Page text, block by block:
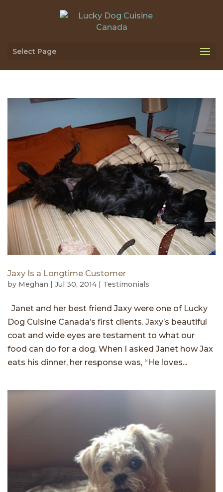
Select Page
Jaxy Is a Longtime Customer
by Meghan | Jul 30, 2014 | Testimonials
Janet and her best friend Jaxy were one of Lucky
Dog Cuisine Canada’s first clients. Jaxy’s beautiful
coat and wide eyes are testament to what our
food can do for a dog. When I asked Janet how Jax
eats his dinner, her response was, “He loves...